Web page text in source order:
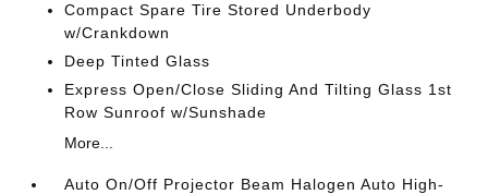
Compact Spare Tire Stored Underbody
w/Crankdown
Deep Tinted Glass
Express Open/Close Sliding And Tilting Glass 1st
Row Sunroof w/Sunshade
More...
Auto On/Off Projector Beam Halogen Auto High-